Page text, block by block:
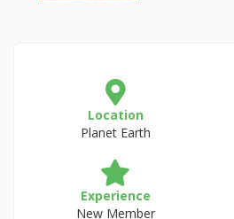
Location
Planet Earth
Experience
New Member